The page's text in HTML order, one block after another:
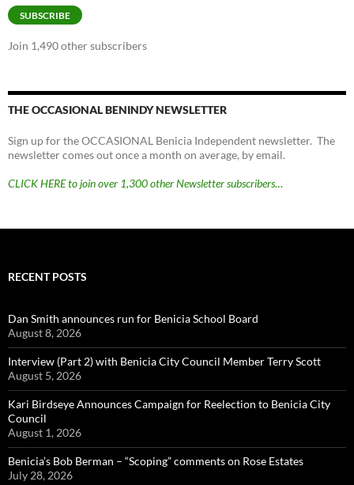
SUBSCRIBE
Join 1,490 other subscribers
THE OCCASIONAL BENINDY NEWSLETTER
Sign up for the OCCASIONAL Benicia Independent newsletter. The
newsletter comes out once a month on average, by email.
CLICK HERE to join over 1,300 other Newsletter subscribers…
RECENT POSTS
Dan Smith announces run for Benicia School Board
August 8, 2026
Interview (Part 2) with Benicia City Council Member Terry Scott
August 5, 2026
Kari Birdseye Announces Campaign for Reelection to Benicia City
Council
August 1, 2026
Benicia’s Bob Berman – “Scoping” comments on Rose Estates
July 28, 2026